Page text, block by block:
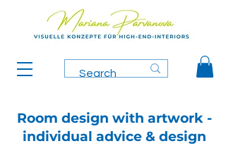
Room design with artwork -
individual advice & design